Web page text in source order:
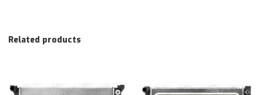
Related products